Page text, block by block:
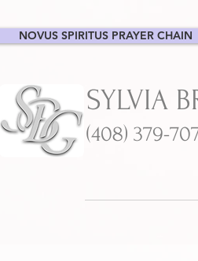
NOVUS SPIRITUS PRAYER CHAIN
SYLVIA
(408) 379-